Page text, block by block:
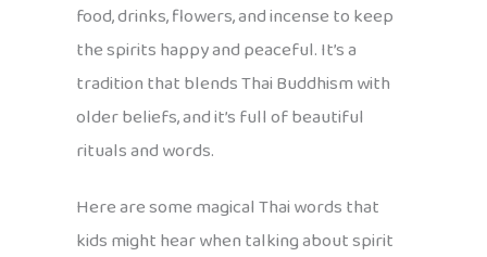
food, drinks, flowers, and incense to keep
the spirits happy and peaceful. It’s a
tradition that blends Thai Buddhism with
older beliefs, and it’s full of beautiful
rituals and words.
Here are some magical Thai words that
kids might hear when talking about spirit